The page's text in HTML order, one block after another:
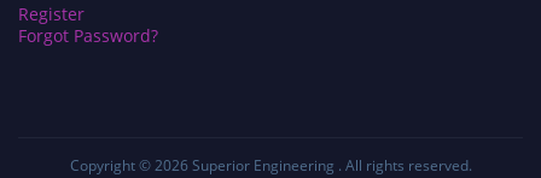
Register
Forgot Password?
Copyright © 2026 Superior Engineering . All rights reserved.